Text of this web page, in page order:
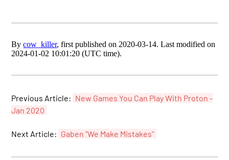
Bycow_killer, first published on 2020-03-14. Last modified on
2024-01-02 10:01:20 (UTC time).
Previous Article: New Games You Can Play With Proton -
Jan 2020
Next Article: Gaben "We Make Mistakes"